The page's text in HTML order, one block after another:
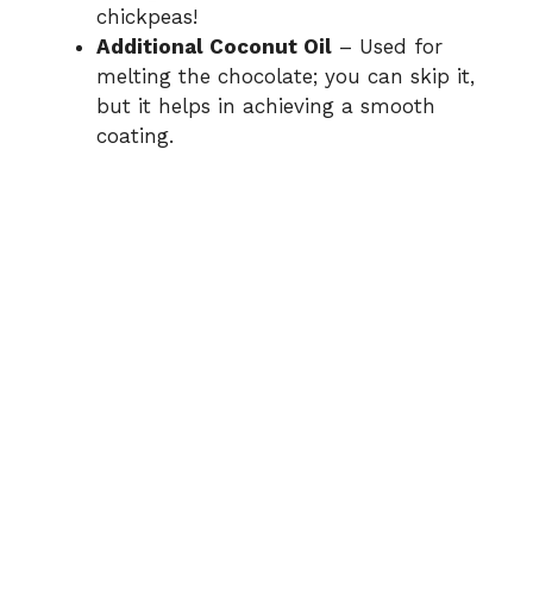
chickpeas!
Additional Coconut Oil – Used for
melting the chocolate; you can skip it,
but it helps in achieving a smooth
coating.